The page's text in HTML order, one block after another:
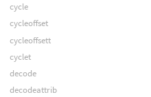
cycle
cycleoffset
cycleoffsett
cyclet
decode
decodeattrib